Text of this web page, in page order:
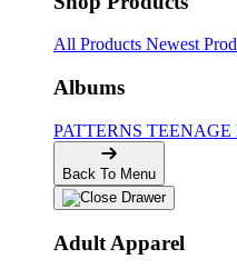
All Products Newest
Albums
PATTERNS TEENAGE
Back To Menu
Adult Apparel